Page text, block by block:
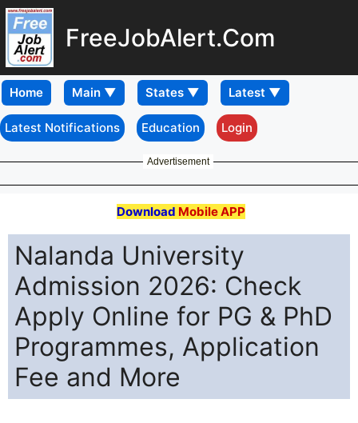
FreeJobAlert.Com
Home
Latest Notifications Education Login
Advertisement
Download Mobile APP
Nalanda University
Admission 2026: Check
Apply Online for PG & PhD
Programmes, Application
Fee and More